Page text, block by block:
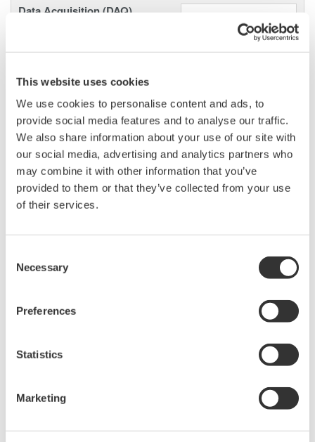
This website uses cookies
We use cookies to personalise content and ads, to
provide social media features and to analyse our traffic.
We also share information about your use of our site with
our social media, advertising and analytics partners who
may combine it with other information that you’ve
provided to them or that they’ve collected from your use
of their services.
Selection
Necessary
Preferences
Statistics
Marketing
Data Acquisition (DAQ)
industry-leading isolation, noise
and real-time analysis, ensuring
accurate, reliable measurements and faster decisions.
High Speed Data Acquisition
PC-based, streaming, local,
or remote operation
versatile inputs
Used in aerospace, automotive, energy, and
ScopeCorders
system for every